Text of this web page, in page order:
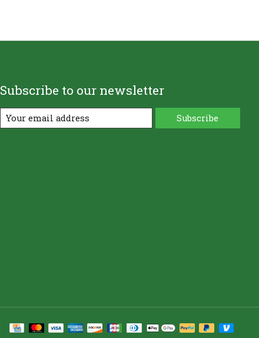
Subscribe to our newsletter
Subscribe